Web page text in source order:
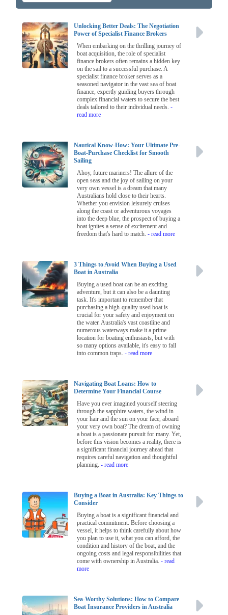
Unlocking Better Deals: The Negotiation
Power of Specialist Finance Brokers
When embarking on the thrilling journey of
boat acquisition, the role of specialist
finance brokers often remains a hidden key
on the sail to a successful purchase. A
specialist finance broker serves as a
seasoned navigator in the vast sea of boat
finance, expertly guiding buyers through
complex financial waters to secure the best
deals tailored to their individual needs.-
read more
Nautical Know-How: Your Ultimate Pre-
Boat-Purchase Checklist for Smooth
Sailing
Ahoy, future mariners! The allure of the
open seas and the joy of sailing on your
very own vessel is a dream that many
Australians hold close to their hearts.
Whether you envision leisurely cruises
along the coast or adventurous voyages
into the deep blue, the prospect of buying a
boat ignites a sense of excitement and
freedom that's hard to match.- read more
3 Things to Avoid When Buying a Used
Boat in Australia
Buying a used boat can be an exciting
adventure, but it can also be a daunting
task. It's important to remember that
purchasing a high-quality used boat is
crucial for your safety and enjoyment on
the water. Australia's vast coastline and
numerous waterways make it a prime
location for boating enthusiasts, but with
so many options available, it's easy to fall
into common traps.- read more
Navigating Boat Loans: How to
Determine Your Financial Course
Have you ever imagined yourself steering
through the sapphire waters, the wind in
your hair and the sun on your face, aboard
your very own boat? The dream of owning
a boat is a passionate pursuit for many. Yet,
before this vision becomes a reality, there is
a significant financial journey ahead that
requires careful navigation and thoughtful
planning.- read more
Buying a Boat in Australia: Key Things to
Consider
Buying a boat is a significant financial and
practical commitment. Before choosing a
vessel, it helps to think carefully about how
you plan to use it, what you can afford, the
condition and history of the boat, and the
ongoing costs and legal responsibilities that
come with ownership in Australia.- read
more
Sea-Worthy Solutions: How to Compare
Boat Insurance Providers in Australia